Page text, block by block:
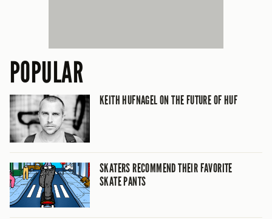
POPULAR
KEITH HUFNAGEL ON THE FUTURE OF HUF
SKATERS RECOMMEND THEIR FAVORITE
SKATE PANTS